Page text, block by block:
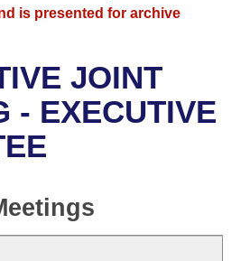
Business Meetings
Agendas
Constitution of 1874
Legislation
is presented for archive
JOINT
- EXECUTIVE